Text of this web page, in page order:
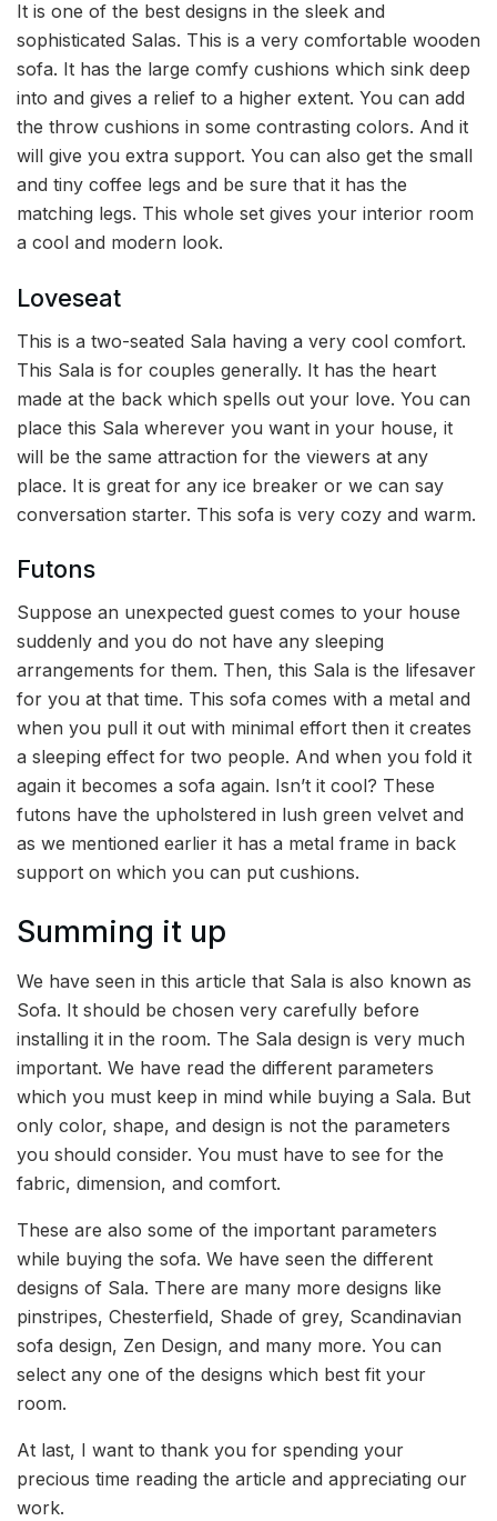
It is one of the best designs in the sleek and
sophisticated Salas. This is a very comfortable wooden
sofa. It has the large comfy cushions which sink deep
into and gives a relief to a higher extent. You can add
the throw cushions in some contrasting colors. And it
will give you extra support. You can also get the small
and tiny coffee legs and be sure that it has the
matching legs. This whole set gives your interior room
a cool and modern look.
Loveseat
This is a two-seated Sala having a very cool comfort.
This Sala is for couples generally. It has the heart
made at the back which spells out your love. You can
place this Sala wherever you want in your house, it
will be the same attraction for the viewers at any
place. It is great for any ice breaker or we can say
conversation starter. This sofa is very cozy and warm.
Futons
Suppose an unexpected guest comes to your house
suddenly and you do not have any sleeping
arrangements for them. Then, this Sala is the lifesaver
for you at that time. This sofa comes with a metal and
when you pull it out with minimal effort then it creates
a sleeping effect for two people. And when you fold it
again it becomes a sofa again. Isn’t it cool? These
futons have the upholstered in lush green velvet and
as we mentioned earlier it has a metal frame in back
support on which you can put cushions.
Summing it up
We have seen in this article that Sala is also known as
Sofa. It should be chosen very carefully before
installing it in the room. The Sala design is very much
important. We have read the different parameters
which you must keep in mind while buying a Sala. But
only color, shape, and design is not the parameters
you should consider. You must have to see for the
fabric, dimension, and comfort.
These are also some of the important parameters
while buying the sofa. We have seen the different
designs of Sala. There are many more designs like
pinstripes, Chesterfield, Shade of grey, Scandinavian
sofa design, Zen Design, and many more. You can
select any one of the designs which best fit your
room.
At last, I want to thank you for spending your
precious time reading the article and appreciating our
work.